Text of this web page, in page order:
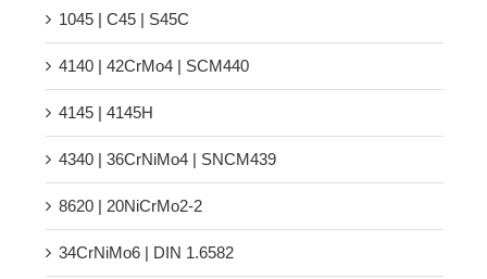
1045 | C45 | S45C
4140 | 42CrMo4 | SCM440
4145 | 4145H
4340 | 36CrNiMo4 | SNCM439
8620 | 20NiCrMo2-2
34CrNiMo6 | DIN 1.6582